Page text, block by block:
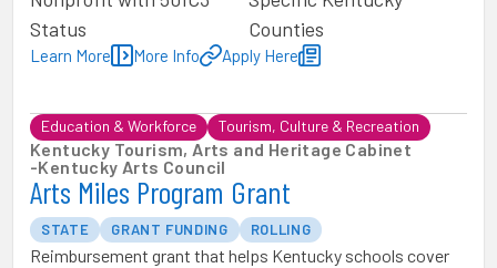
Status
Counties
Learn More More Info Apply Here
Education & Workforce Tourism, Culture & Recreation
Kentucky Tourism, Arts and Heritage Cabinet
-Kentucky Arts Council
Arts Miles Program Grant
STATE GRANT FUNDING ROLLING
Reimbursement grant that helps Kentucky schools cover